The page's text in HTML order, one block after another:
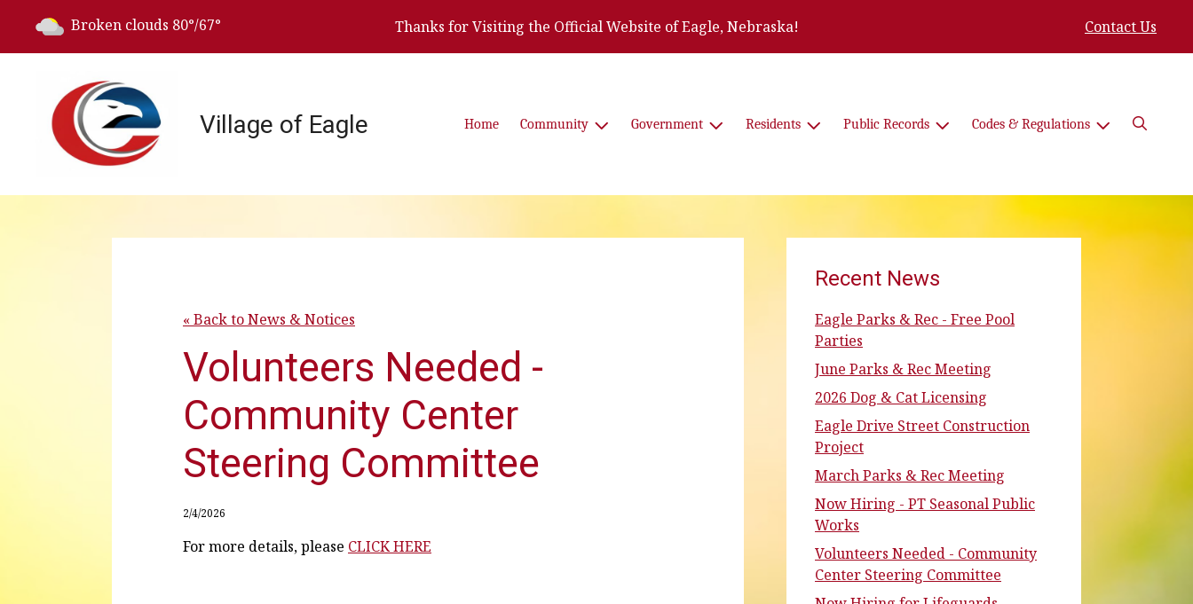
Thanks for Visiting the Official Website of Eagle, Nebraska! Contact Us
Today's weather:
Broken clouds 80°/67°
Village of Eagle Home Community Government Residents Public Records Codes & Regulations Search
« Back to News & Notices
Volunteers Needed -
Community Center
Steering Committee
2/4/2026
For more details, please CLICK HERE
Recent News
Eagle Parks & Rec - Free Pool
Parties
June Parks & Rec Meeting
2026 Dog & Cat Licensing
Eagle Drive Street Construction
Project
March Parks & Rec Meeting
Now Hiring - PT Seasonal Public
Works
Volunteers Needed - Community
Center Steering Committee